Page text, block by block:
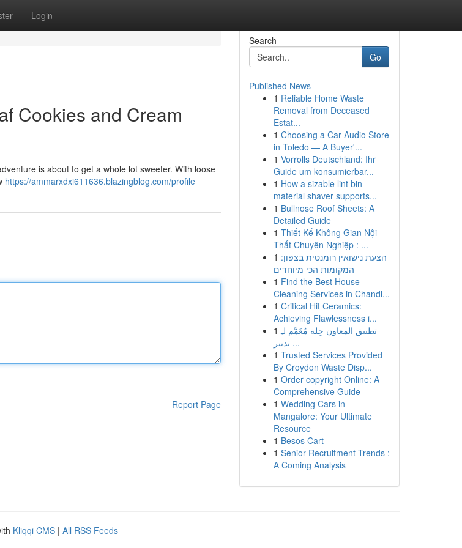
Login
Cookies and Cream
is about to get a whole lot sweeter. With loose
https://ammarxdxi611636.blazingblog.com/profile
Report Page
Search
Go
Published News
1 Reliable Home Waste
Removal from Deceased
Estat...
1 Choosing a Car Audio Store
in Toledo — A Buyer'...
1 Vorrolls Deutschland: Ihr
Guide um konsumierbar...
1 How a sizable lint bin
material shaver supports...
1 Bullnose Roof Sheets: A
Detailed Guide
1 Thiết Kế Không Gian Nội
Thất Chuyên Nghiệp : ...
1 הצעת נישואין רומנטית בצפון:
המקומות הכי מיוחדים
1 Find the Best House
Cleaning Services in Chandl...
1 Critical Hit Ceramics:
Achieving Flawlessness i...
1 تطبيق المعاون حِلة مُعَمَّم لـِ
تدبير ...
1 Trusted Services Provided
By Croydon Waste Disp...
1 Order copyright Online: A
Comprehensive Guide
1 Wedding Cars in
Mangalore: Your Ultimate
Resource
1 Besos Cart
1 Senior Recruitment Trends :
A Coming Analysis
Kliqqi CMS | All RSS Feeds